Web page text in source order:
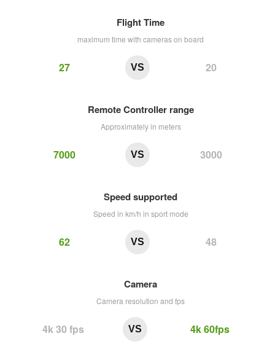
Flight Time
maximum time with cameras on board
27 VS 20
Remote Controller range
Approximately in meters
7000 VS 3000
Speed supported
Speed in km/h in sport mode
62 VS 48
Camera
Camera resolution and fps
4k 30 fps VS 4k 60fps